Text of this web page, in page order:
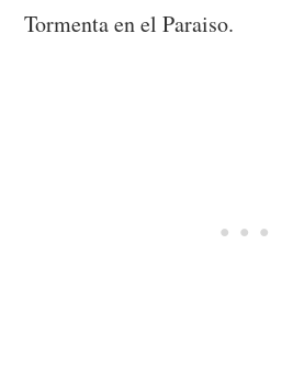
Tormenta en el Paraiso.